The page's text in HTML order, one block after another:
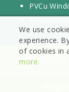
PVCu
Aluminium
© Copyright
We use
experience.
of cookies in
more.